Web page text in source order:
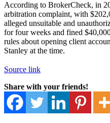
According to BrokerCheck, in
arbitration complaint, with
alleged unsuitable and
for four weeks and fined
rules about opening client
Stanley at the time.
Source link
Share with your friends!